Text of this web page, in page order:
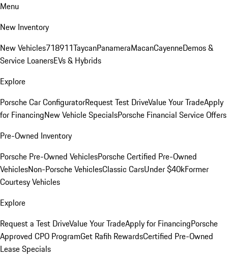
Menu
New Inventory
New Vehicles718911TaycanPanameraMacanCayenneDemos &
Service LoanersEVs & Hybrids
Explore
Porsche Car ConfiguratorRequest Test DriveValue Your TradeApply
for FinancingNew Vehicle SpecialsPorsche Financial Service Offers
Pre-Owned Inventory
Porsche Pre-Owned VehiclesPorsche Certified Pre-Owned
VehiclesNon-Porsche VehiclesClassic CarsUnder $40kFormer
Courtesy Vehicles
Explore
Request a Test DriveValue Your TradeApply for FinancingPorsche
Approved CPO ProgramGet Rafih RewardsCertified Pre-Owned
Lease Specials